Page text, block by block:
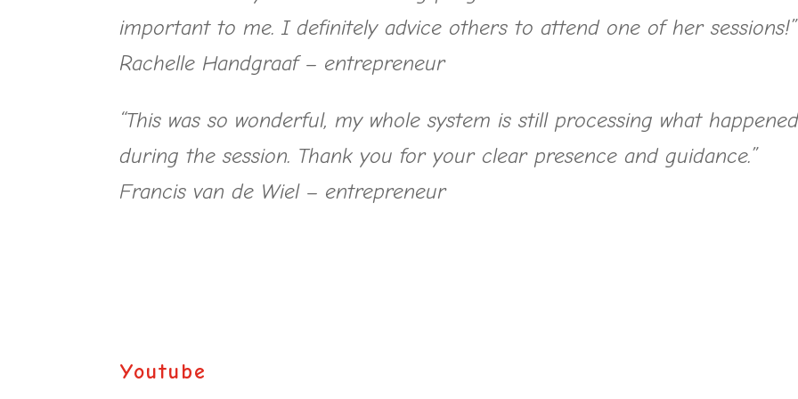
important to me. I definitely advice others to attend one of her sessions!”
Rachelle Handgraaf – entrepreneur
“This was so wonderful, my whole system is still processing what
during the session. Thank you for your clear presence and guidance.”
Francis van de Wiel – entrepreneur
Youtube